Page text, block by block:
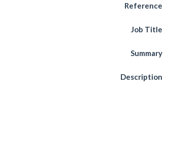
Reference
Job Title
Summary
Description